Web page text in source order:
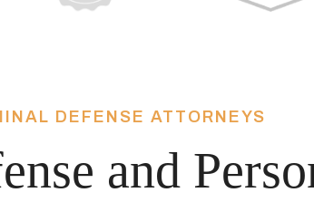
DEFENSE ATTORNEYS
and